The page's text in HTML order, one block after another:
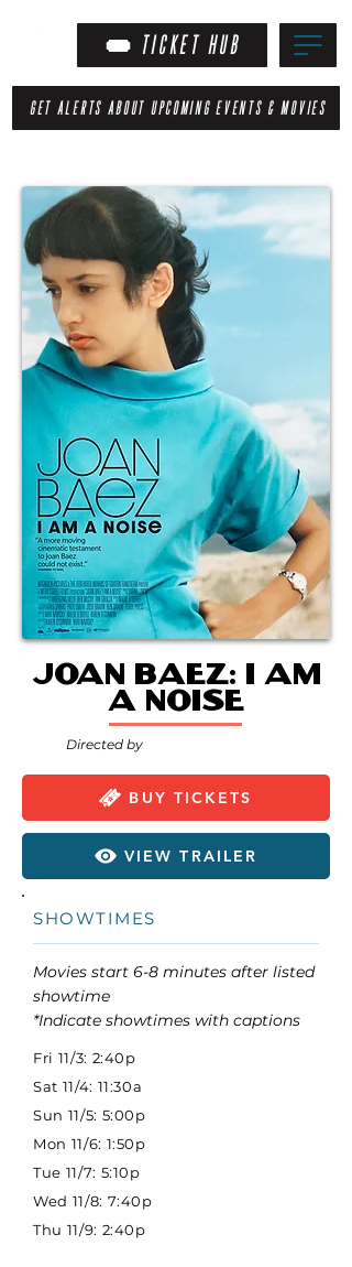
TICKET HUB
GET ALERTS ABOUT UPCOMING EVENTS & MOVIES
Joan Baez: I Am
a Noise
Directed by
BUY TICKETS
VIEW TRAILER
SHOWTIMES
Movies start 6-8 minutes after listed
showtime
*Indicate showtimes with captions
Fri 11/3: 2:40p
Sat 11/4: 11:30a
Sun 11/5: 5:00p
Mon 11/6: 1:50p
Tue 11/7: 5:10p
Wed 11/8: 7:40p
Thu 11/9: 2:40p